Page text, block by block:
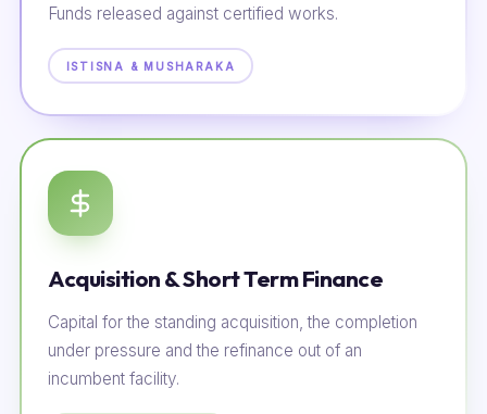
Funds released against certified works.
ISTISNA & MUSHARAKA
Acquisition & Short Term Finance
Capital for the standing acquisition, the completion
under pressure and the refinance out of an
incumbent facility.